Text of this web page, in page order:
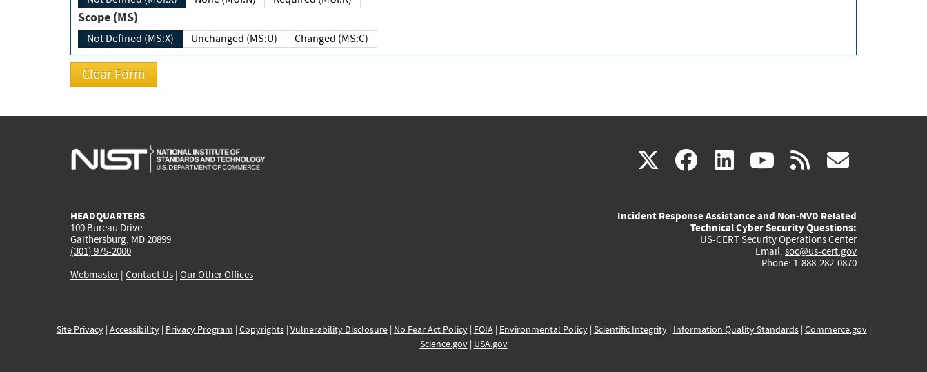
Scope (MS)
Not Defined (MS:X) Unchanged (MS:U) Changed (MS:C)
X(link
external)
facebook
(link
external)
linkedin
(link
external)
youtube
(link
external)
rss
HEADQUARTERS
100 Bureau Drive
Gaithersburg, MD 20899
(301) 975-2000
Webmaster| Contact Us | Our Other Offices
Incident Response Assistance and Non-NVD Related
Technical Cyber Security Questions:
US-CERT Security Operations Center
Email: soc@us-cert.gov
Phone: 1-888-282-0870
Site Privacy| Accessibility| Privacy Program | Copyrights| Vulnerability Disclosure| No Fear Act Policy| FOIA| Environmental Policy| Scientific Integrity| Information Quality Standards| Commerce.gov|
Science.gov| USA.gov